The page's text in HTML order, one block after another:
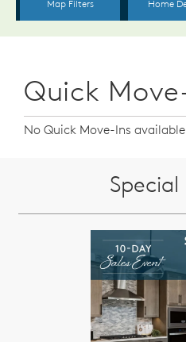
Quick
No Quick Move-Ins